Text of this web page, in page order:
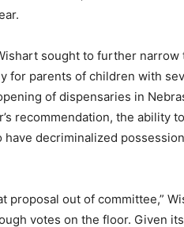
sought to further
for parents of children with
of dispensaries in
recommendation, the ability
have decriminalized
proposal out of committee,”
votes on the floor. Given